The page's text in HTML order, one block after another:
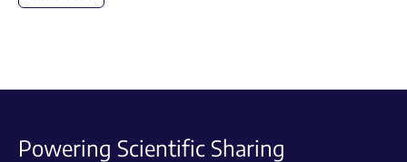
Powering Scientific Sharing